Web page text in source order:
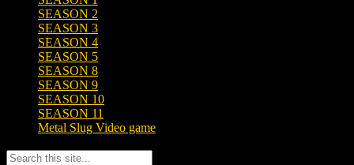
SEASON 2
SEASON 3
SEASON 4
SEASON 5
SEASON 8
SEASON 9
SEASON 10
SEASON 11
Metal Slug Video game